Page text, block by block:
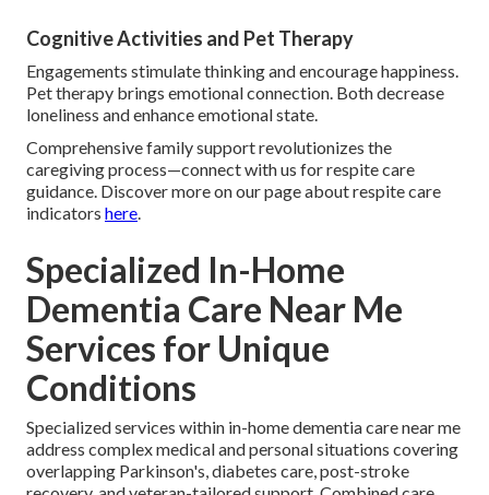
Cognitive Activities and Pet Therapy
Engagements stimulate thinking and encourage happiness.
Pet therapy brings emotional connection. Both decrease
loneliness and enhance emotional state.
Comprehensive family support revolutionizes the
caregiving process—connect with us for respite care
guidance. Discover more on our page about respite care
indicators here.
Specialized In-Home
Dementia Care Near Me
Services for Unique
Conditions
Specialized services within in-home dementia care near me
address complex medical and personal situations covering
overlapping Parkinson's, diabetes care, post-stroke